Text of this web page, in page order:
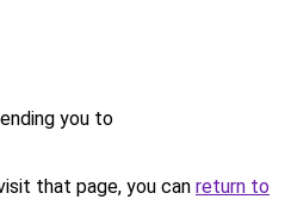
you to
that page, you can return to